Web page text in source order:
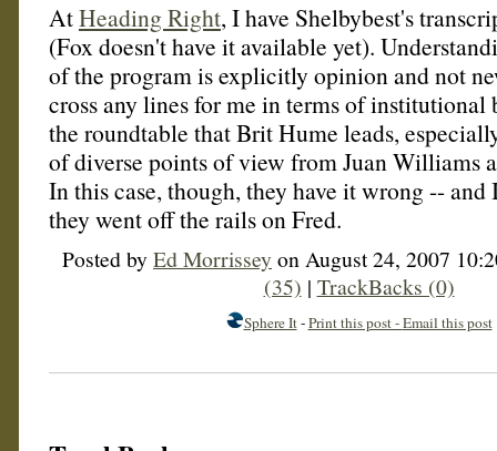
AtHeading Right, I have Shelbybest's
(Fox doesn't have it available yet).
of the program is explicitly opinion and not
cross any lines for me in terms of
the roundtable that Brit Hume leads,
of diverse points of view from Juan Williams
In this case, though, they have it wrong --
they went off the rails on Fred.
Posted byEd Morrissey on August 24, 2007
(35) | TrackBacks (0)
Sphere It-Print this post -Email this post